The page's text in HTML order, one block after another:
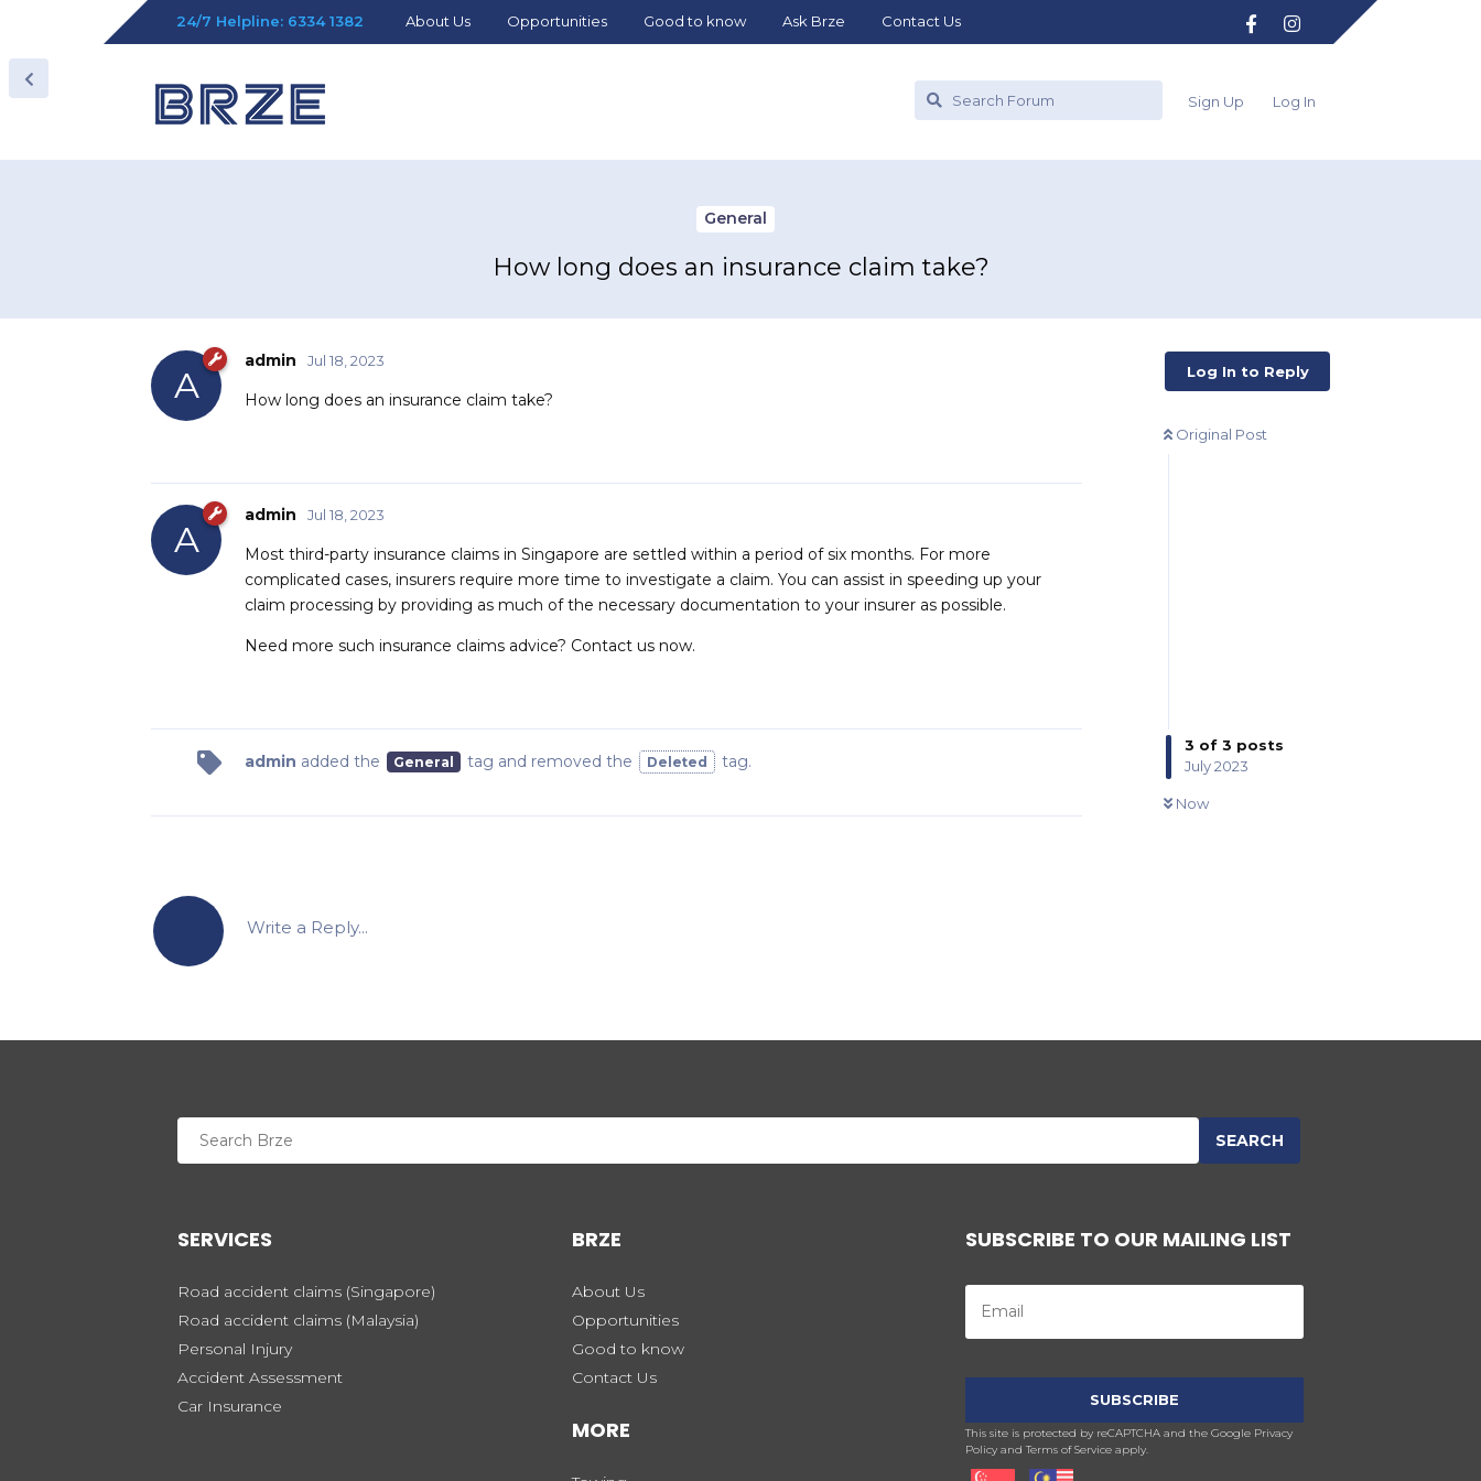
24/7 Helpline: 6334 1382 About Us Opportunities Good to know Ask Brze Contact Us
Sign Up Log In
General
How long does an insurance claim take?
Log In to Reply
Original Post
3 of 3 posts
July 2023
Now
A
admin Jul 18, 2023
How long does an insurance claim take?
A
admin Jul 18, 2023
Most third-party insurance claims in Singapore are settled within a period of six months. For more
complicated cases, insurers require more time to investigate a claim. You can assist in speeding up your
claim processing by providing as much of the necessary documentation to your insurer as possible.
Need more such insurance claims advice? Contact us now.
admin added the General tag and removed the Deleted tag.
Write a Reply...
SERVICES
Road accident claims (Singapore)
Road accident claims (Malaysia)
Personal Injury
Accident Assessment
Car Insurance
BRZE
About Us
Opportunities
Good to know
Contact Us
MORE
SUBSCRIBE TO OUR MAILING LIST
This site is protected by reCAPTCHA and the Google Privacy
Policy and Terms of Service apply.